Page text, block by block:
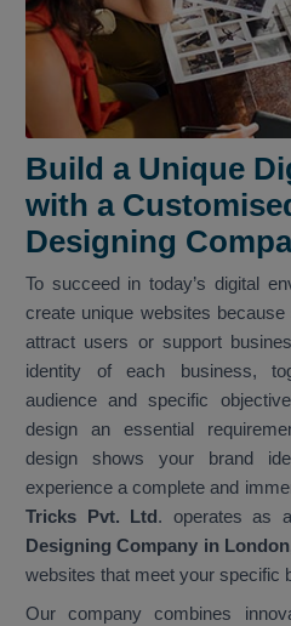
Build a Unique
with a
Designing
To succeed in today’s digital
create unique websites
attract users or support
identity of each business,
audience and specific
design an essential
design shows your brand
experience a complete and
Tricks Pvt. Ltd. operates as
Designing Company in
websites that meet your specific
Our company combines